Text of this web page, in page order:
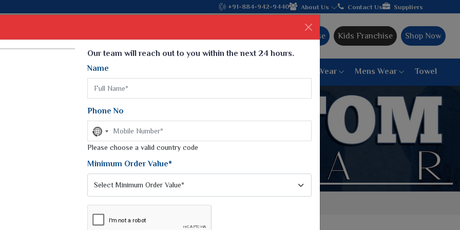
Come, join hands with the leading textile manufacturer from Gujarat, celebrating 32+ years of legacy
+91-884-942-9440 About Us Contact Us Suppliers
Ajmera Franchise Kids Franchise Shop Now
Weightless Sarees
Printed Chiffon Saree
Georgette Sarees
Synthetic Printed Saree
Digital Printed Sarees
Print Loose Saree
Paithani Saree
6 War Saree
Peshwai Paithani Saree
Dyed Matching Saree
Designer Sarees
Blouse Women Bottom Wear Mens Wear Towel
Our team will reach out to you within the next 24 hours.
Name
Phone No
No
country
selected
Please choose a valid country code
Minimum Order Value*